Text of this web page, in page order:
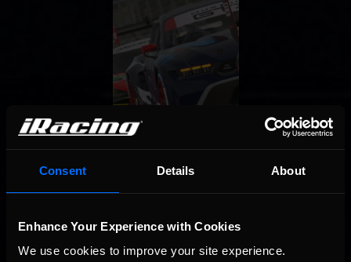
Consent Details About
Enhance Your Experience with Cookies
We use cookies to improve your site experience.